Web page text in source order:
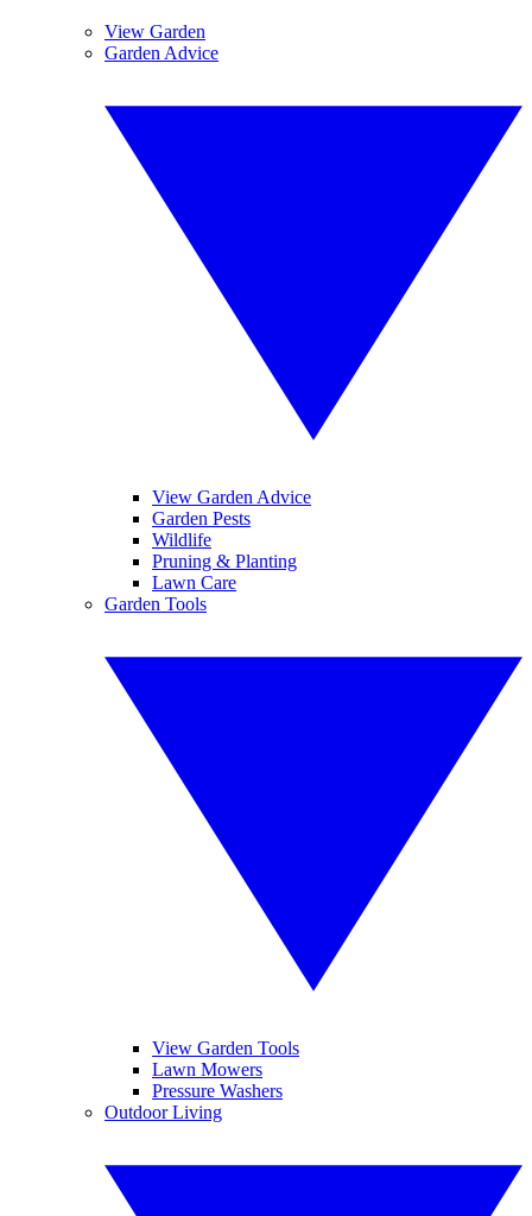
View Garden
Garden Advice
View Garden Advice
Garden Pests
Wildlife
Pruning & Planting
Lawn Care
Garden Tools
View Garden Tools
Lawn Mowers
Pressure Washers
Outdoor Living